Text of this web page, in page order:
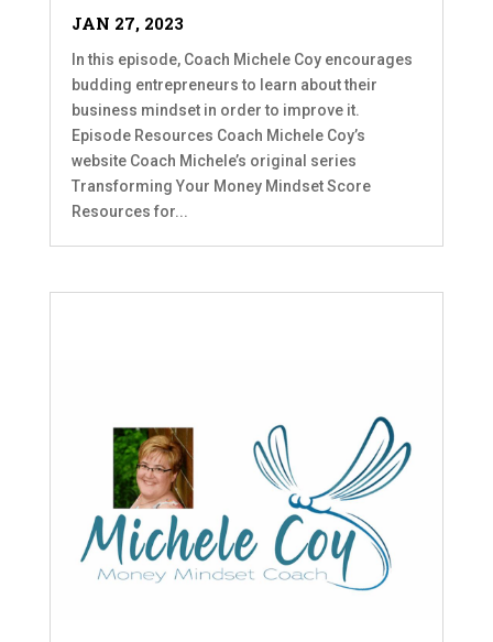
JAN 27, 2023
In this episode, Coach Michele Coy encourages
budding entrepreneurs to learn about their
business mindset in order to improve it.
Episode Resources Coach Michele Coy’s
website Coach Michele’s original series
Transforming Your Money Mindset Score
Resources for...